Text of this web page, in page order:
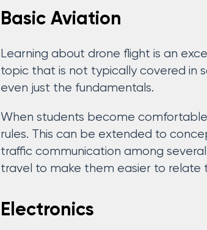
Basic Aviation
Learning about drone flight is an
topic that is not typically covered in
even just the fundamentals.
When students become
rules. This can be extended to
traffic communication among
travel to make them easier to relate
Electronics